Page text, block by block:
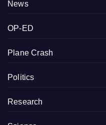
News
OP-ED
Plane Crash
Politics
Research